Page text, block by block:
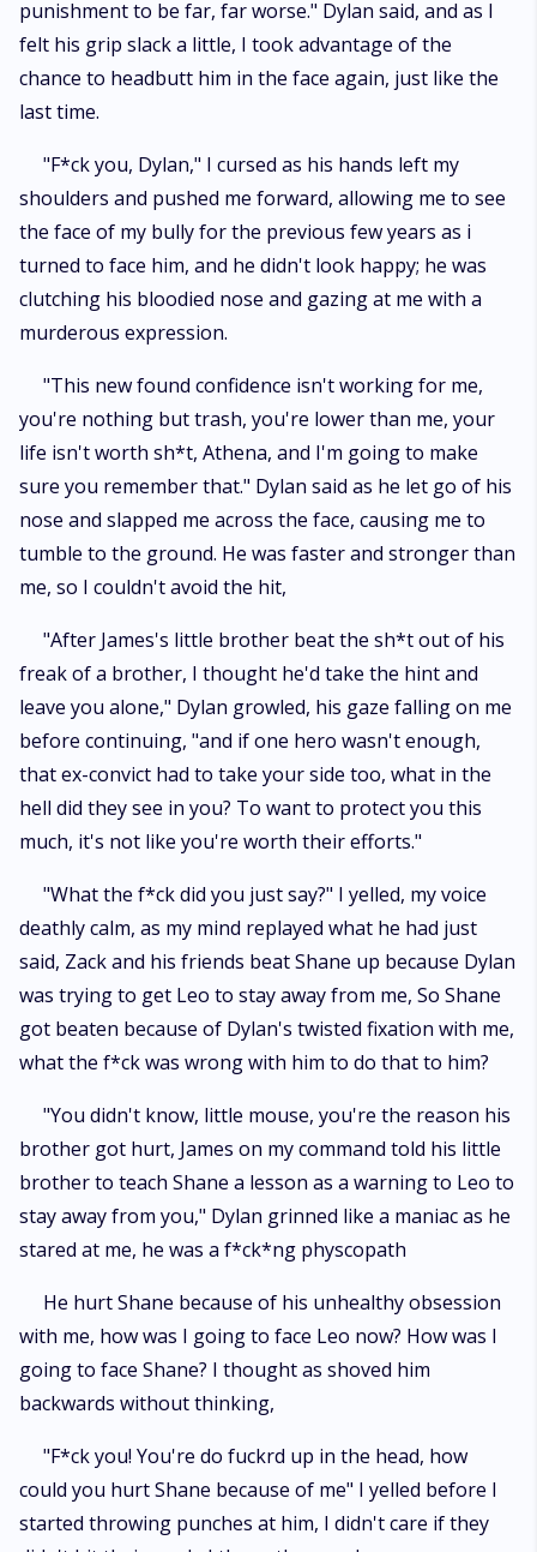
punishment to be far, far worse." Dylan said, and as I
felt his grip slack a little, I took advantage of the
chance to headbutt him in the face again, just like the
last time.
"F*ck you, Dylan," I cursed as his hands left my
shoulders and pushed me forward, allowing me to see
the face of my bully for the previous few years as i
turned to face him, and he didn't look happy; he was
clutching his bloodied nose and gazing at me with a
murderous expression.
"This new found confidence isn't working for me,
you're nothing but trash, you're lower than me, your
life isn't worth sh*t, Athena, and I'm going to make
sure you remember that." Dylan said as he let go of his
nose and slapped me across the face, causing me to
tumble to the ground. He was faster and stronger than
me, so I couldn't avoid the hit,
"After James's little brother beat the sh*t out of his
freak of a brother, I thought he'd take the hint and
leave you alone," Dylan growled, his gaze falling on me
before continuing, "and if one hero wasn't enough,
that ex-convict had to take your side too, what in the
hell did they see in you? To want to protect you this
much, it's not like you're worth their efforts."
"What the f*ck did you just say?" I yelled, my voice
deathly calm, as my mind replayed what he had just
said, Zack and his friends beat Shane up because Dylan
was trying to get Leo to stay away from me, So Shane
got beaten because of Dylan's twisted fixation with me,
what the f*ck was wrong with him to do that to him?
"You didn't know, little mouse, you're the reason his
brother got hurt, James on my command told his little
brother to teach Shane a lesson as a warning to Leo to
stay away from you," Dylan grinned like a maniac as he
stared at me, he was a f*ck*ng physcopath
He hurt Shane because of his unhealthy obsession
with me, how was I going to face Leo now? How was I
going to face Shane? I thought as shoved him
backwards without thinking,
"F*ck you! You're do fuckrd up in the head, how
could you hurt Shane because of me" I yelled before I
started throwing punches at him, I didn't care if they